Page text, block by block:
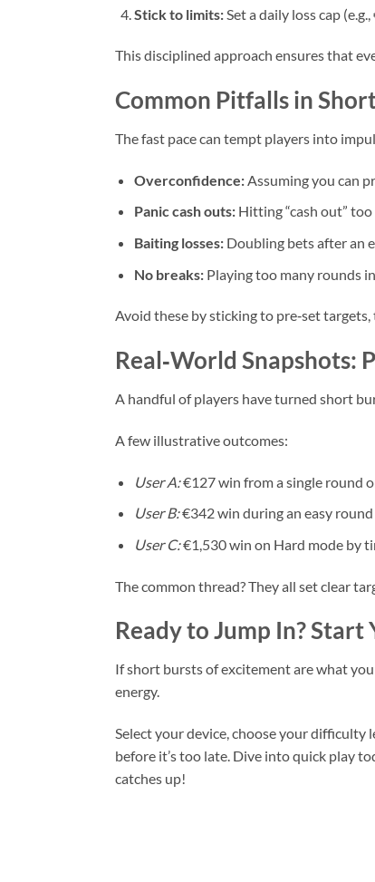
Stick to limits:Set a daily loss cap
This disciplined approach ensures that
Common Pitfalls in
The fast pace can tempt players into
Overconfidence:Assuming you can
Panic cash outs:Hitting “cash out” too
Baiting losses:Doubling bets after an
No breaks:Playing too many rounds
Avoid these by sticking to pre‑set
Real‑World Snapshots:
A handful of players have turned short
A few illustrative outcomes:
User A:€127 win from a single round
User B:€342 win during an easy
User C:€1,530 win on Hard mode by
The common thread? They all set clear
Ready to Jump In?
If short bursts of excitement are what
energy.
Select your device, choose your difficulty
before it’s too late. Dive into quick play
catches up!